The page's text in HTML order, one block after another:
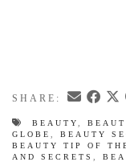
SHARE:
BEAUTY
GLOBE
BEAUTY
BEAUTY TIP OF
AND SECRETS